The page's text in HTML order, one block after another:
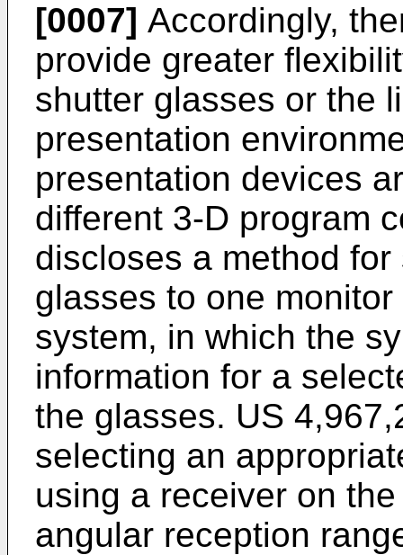
[0007] Accordingly,
provide greater
shutter glasses or the
presentation
presentation devices
different 3-D program
discloses a method
glasses to one
system, in which the
information for a
the glasses. US
selecting an
using a receiver on
angular reception